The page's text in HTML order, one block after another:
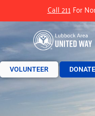
Call 211 For
VOLUNTEER